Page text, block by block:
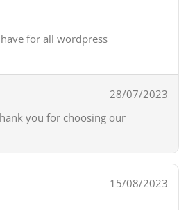
for all wordpress
28/07/2023
you for choosing our
15/08/2023